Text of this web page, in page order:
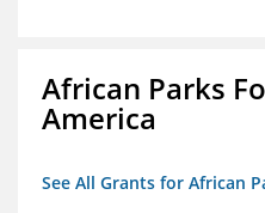
African Parks
America
See All Grants for African